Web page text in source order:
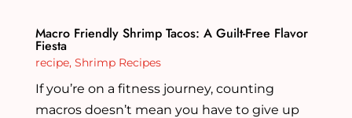
Macro Friendly Shrimp Tacos: A Guilt-Free Flavor
Fiesta
recipe, Shrimp Recipes
If you’re on a fitness journey, counting
macros doesn’t mean you have to give up